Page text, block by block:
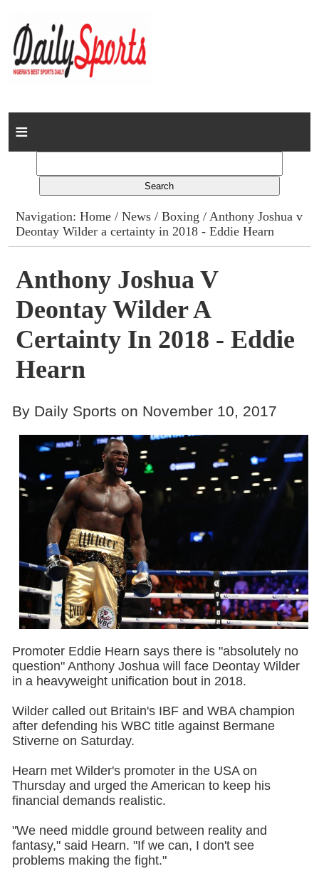
Home
Columns
Advert Rates
Gallery
Contact
Navigation:Home /News /Boxing / Anthony Joshua v
Deontay Wilder a certainty in 2018 - Eddie Hearn
Anthony Joshua V
Deontay Wilder A
Certainty In 2018 - Eddie
Hearn
By Daily Sports on November 10, 2017
Promoter Eddie Hearn says there is "absolutely no
question" Anthony Joshua will face Deontay Wilder
in a heavyweight unification bout in 2018.
Wilder called out Britain's IBF and WBA champion
after defending his WBC title against Bermane
Stiverne on Saturday.
Hearn met Wilder's promoter in the USA on
Thursday and urged the American to keep his
financial demands realistic.
"We need middle ground between reality and
fantasy," said Hearn. "If we can, I don't see
problems making the fight."